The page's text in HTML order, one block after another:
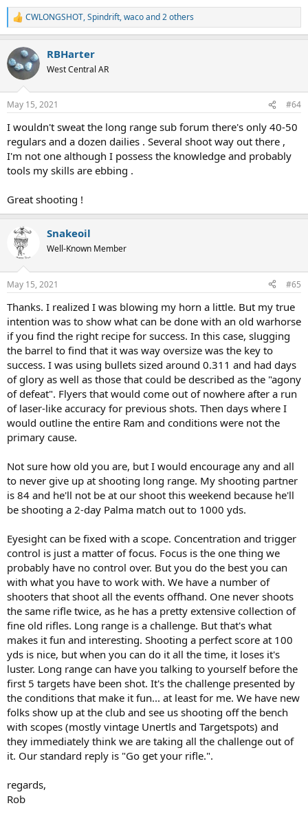
R
e
c
t
i
s
CWLONGSHOT,Spindrift,wacoand 2 others
RBHarter
West Central AR
May 15, 2021 #64
I wouldn't sweat the long range sub forum there's only 40-50
regulars and a dozen dailies . Several shoot way out there ,
I'm not one although I possess the knowledge and probably
tools my skills are ebbing .
Great shooting !
Snakeoil
Well-Known Member
May 15, 2021 #65
Thanks. I realized I was blowing my horn a little. But my true
intention was to show what can be done with an old warhorse
if you find the right recipe for success. In this case, slugging
the barrel to find that it was way oversize was the key to
success. I was using bullets sized around 0.311 and had days
of glory as well as those that could be described as the "agony
of defeat". Flyers that would come out of nowhere after a run
of laser-like accuracy for previous shots. Then days where I
would outline the entire Ram and conditions were not the
primary cause.
Not sure how old you are, but I would encourage any and all
to never give up at shooting long range. My shooting partner
is 84 and he'll not be at our shoot this weekend because he'll
be shooting a 2-day Palma match out to 1000 yds.
Eyesight can be fixed with a scope. Concentration and trigger
control is just a matter of focus. Focus is the one thing we
probably have no control over. But you do the best you can
with what you have to work with. We have a number of
shooters that shoot all the events offhand. One never shoots
the same rifle twice, as he has a pretty extensive collection of
fine old rifles. Long range is a challenge. But that's what
makes it fun and interesting. Shooting a perfect score at 100
yds is nice, but when you can do it all the time, it loses it's
luster. Long range can have you talking to yourself before the
first 5 targets have been shot. It's the challenge presented by
the conditions that make it fun... at least for me. We have new
folks show up at the club and see us shooting off the bench
with scopes (mostly vintage Unertls and Targetspots) and
they immediately think we are taking all the challenge out of
it. Our standard reply is "Go get your rifle.".
regards,
Rob